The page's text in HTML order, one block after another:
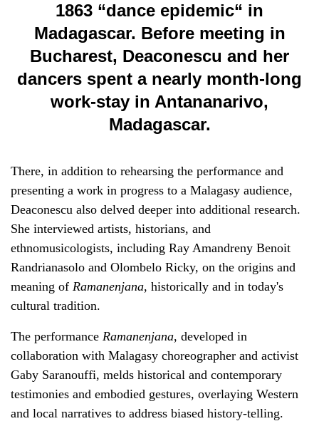
1863 “dance epidemic“ in
Madagascar. Before meeting in
Bucharest, Deaconescu and her
dancers spent a nearly month-long
work-stay in Antananarivo,
Madagascar.
There, in addition to rehearsing the performance and
presenting a work in progress to a Malagasy audience,
Deaconescu also delved deeper into additional research.
She interviewed artists, historians, and
ethnomusicologists, including Ray Amandreny Benoit
Randrianasolo and Olombelo Ricky, on the origins and
meaning of Ramanenjana, historically and in today's
cultural tradition.
The performance Ramanenjana, developed in
collaboration with Malagasy choreographer and activist
Gaby Saranouffi, melds historical and contemporary
testimonies and embodied gestures, overlaying Western
and local narratives to address biased history-telling.